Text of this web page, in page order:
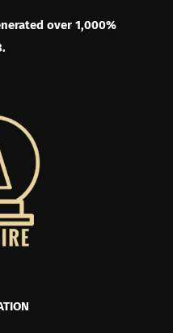
over 1,000%